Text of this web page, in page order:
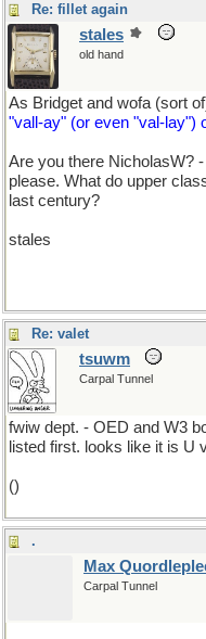
Re: fillet again
stales
old hand
As Bridget and wofa (sort
"vall-ay" (or even "val-lay")
Are you there NicholasW?
please. What do upper
last century?
stales
Re: valet
tsuwm
Carpal Tunnel
fwiw dept. - OED and W3
listed first. looks like it is U
()
.
Max
Carpal Tunnel